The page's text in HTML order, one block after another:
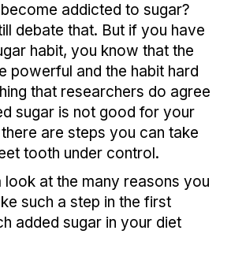
addicted to sugar?
debate that. But if you have
habit, you know that the
powerful and the habit hard
that researchers do agree
sugar is not good for your
are steps you can take
tooth under control.
look at the many reasons you
such a step in the first
added sugar in your diet